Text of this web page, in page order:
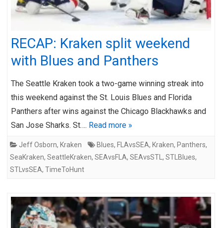
RECAP: Kraken split weekend
with Blues and Panthers
The Seattle Kraken took a two-game winning streak into
this weekend against the St. Louis Blues and Florida
Panthers after wins against the Chicago Blackhawks and
San Jose Sharks. St…. Read more »
Jeff Osborn, Kraken Blues, FLAvsSEA, Kraken, Panthers,
SeaKraken, SeattleKraken, SEAvsFLA, SEAvsSTL , STLBlues,
STLvsSEA, TimeToHunt